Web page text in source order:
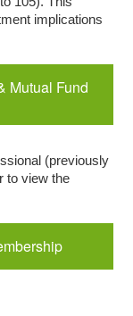
implications
Mutual Fund
(previously
to view the